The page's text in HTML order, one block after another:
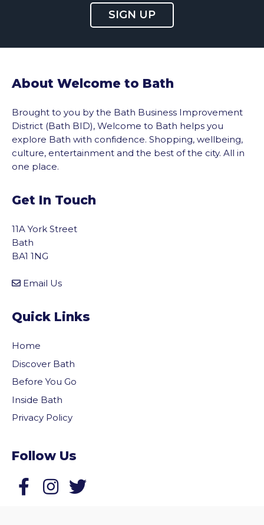
SIGN UP
About Welcome to Bath
Brought to you by the Bath Business Improvement
District (Bath BID), Welcome to Bath helps you
explore Bath with confidence. Shopping, wellbeing,
culture, entertainment and the best of the city. All in
one place.
Get In Touch
11A York Street
Bath
BA1 1NG
Email Us
Quick Links
Home
Discover Bath
Before You Go
Inside Bath
Privacy Policy
Follow Us
Follow us on Facebook
to the top of the page